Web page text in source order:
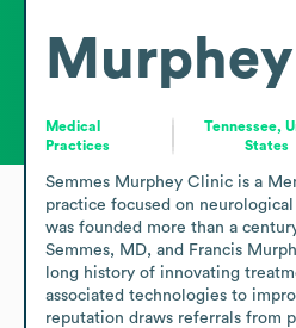
Medical
Practices
Tennessee,
States
Semmes Murphey Clinic is a
practice focused on
was founded more than a
Semmes, MD, and Francis
long history of innovating
associated technologies to
reputation draws referrals from